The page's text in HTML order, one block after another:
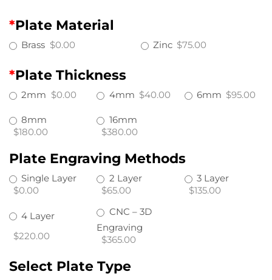
*Plate Material
Brass $0.00 Zinc $75.00
*Plate Thickness
2mm $0.00 4mm $40.00 6mm $95.00
8mm
$180.00
16mm
$380.00
Plate Engraving Methods
Single Layer
$0.00
2 Layer
$65.00
3 Layer
$135.00
4 Layer
$220.00
CNC – 3D
Engraving
$365.00
Select Plate Type